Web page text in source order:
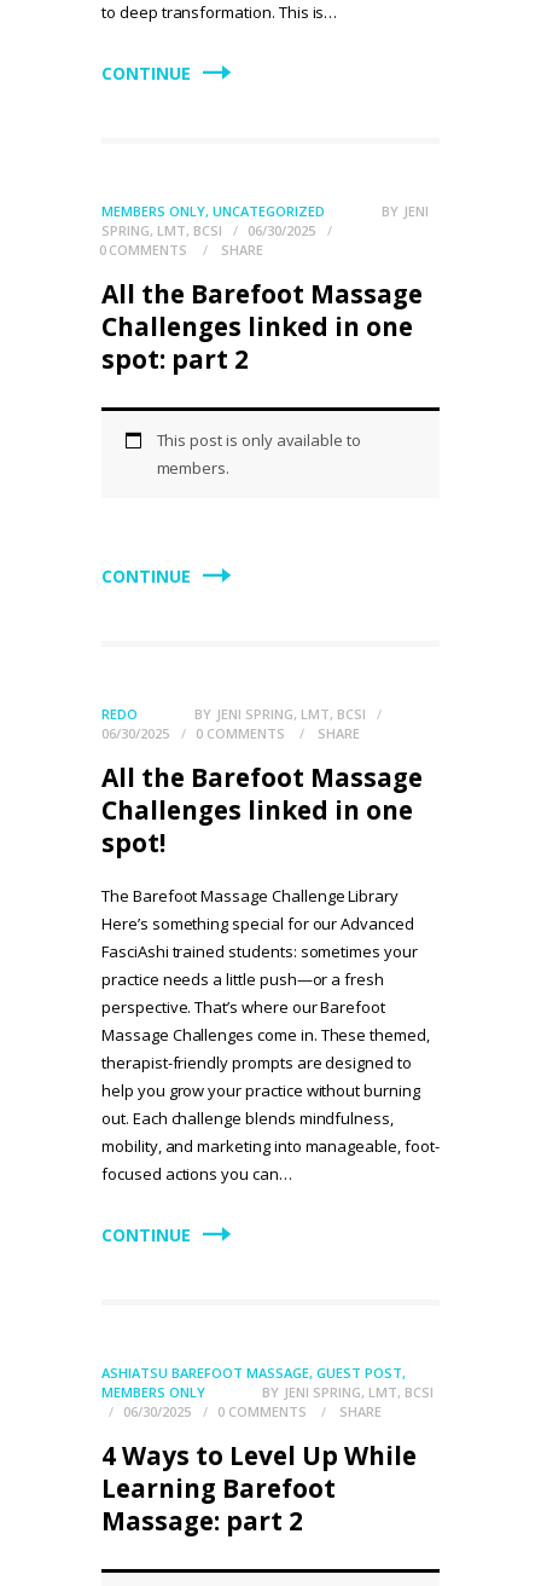
to deep transformation. This is…
CONTINUE
MEMBERS ONLY, UNCATEGORIZED BY JENI
SPRING, LMT, BCSI
06/30/2025
0 COMMENTS SHARE
All the Barefoot Massage
Challenges linked in one
spot: part 2
This post is only available to
members.
CONTINUE
REDO BY JENI SPRING, LMT, BCSI
06/30/2025
0 COMMENTS SHARE
All the Barefoot Massage
Challenges linked in one
spot!
The Barefoot Massage Challenge Library
Here’s something special for our Advanced
FasciAshi trained students: sometimes your
practice needs a little push—or a fresh
perspective. That’s where our Barefoot
Massage Challenges come in. These themed,
therapist-friendly prompts are designed to
help you grow your practice without burning
out. Each challenge blends mindfulness,
mobility, and marketing into manageable, foot-
focused actions you can…
CONTINUE
ASHIATSU BAREFOOT MASSAGE, GUEST POST,
MEMBERS ONLY
BY JENI SPRING, LMT, BCSI
06/30/2025
0 COMMENTS SHARE
4 Ways to Level Up While
Learning Barefoot
Massage: part 2